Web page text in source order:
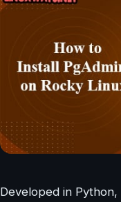
Developed in Python,